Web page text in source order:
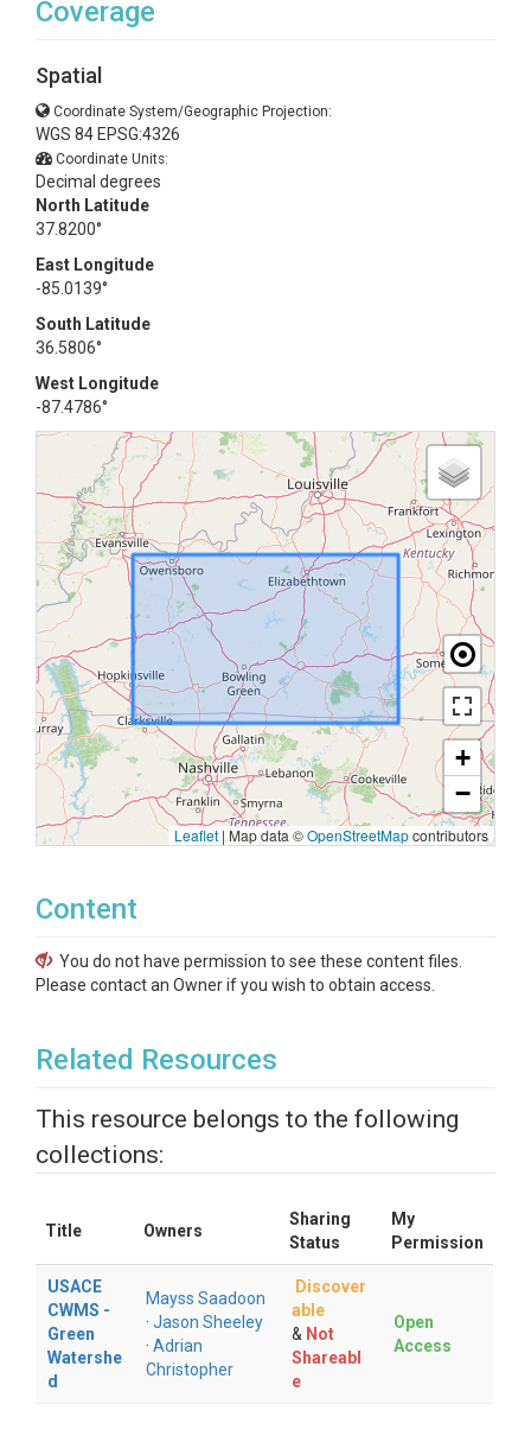
Coverage
Spatial
Coordinate System/Geographic Projection:
WGS 84 EPSG:4326
Coordinate Units:
Decimal degrees
North Latitude
37.8200°
East Longitude
-85.0139°
South Latitude
36.5806°
West Longitude
-87.4786°
+
−
Leaflet | Map data ©OpenStreetMapcontributors
Content
You do not have permission to see these content files.
Please contact an Owner if you wish to obtain access.
Related Resources
This resource belongs to the following
collections:
Title Owners
Sharing
Status
My
Permission
USACE
CWMS -
Green
Watershe
d
Mayss Saadoon
· Jason Sheeley
· Adrian
Christopher
Discover
able
& Not
Shareabl
e
Open
Access